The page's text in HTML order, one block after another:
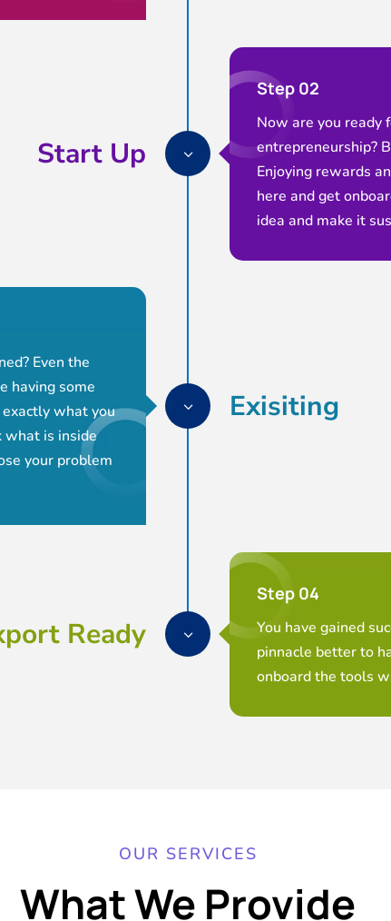
Start Up 3
Step 02
Now are you ready
entrepreneurship?
Enjoying rewards
here and get
idea and make it
Exisiting
3
Even the
having some
what you
what is inside
your problem
Ready 3
Step 04
You have gained
pinnacle better to
onboard the tools
OUR SERVICES
What We Provide